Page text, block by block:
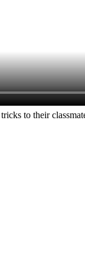
to their